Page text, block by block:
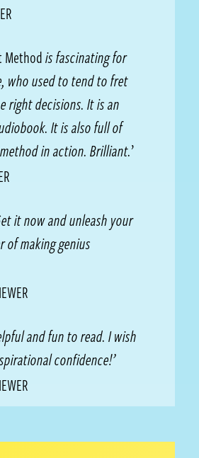
Methodis fascinating for
who used to tend to fret
right decisions. It is an
It is also full of
in action. Brilliant.’
it now and unleash your
of making genius
and fun to read. I wish
confidence!’